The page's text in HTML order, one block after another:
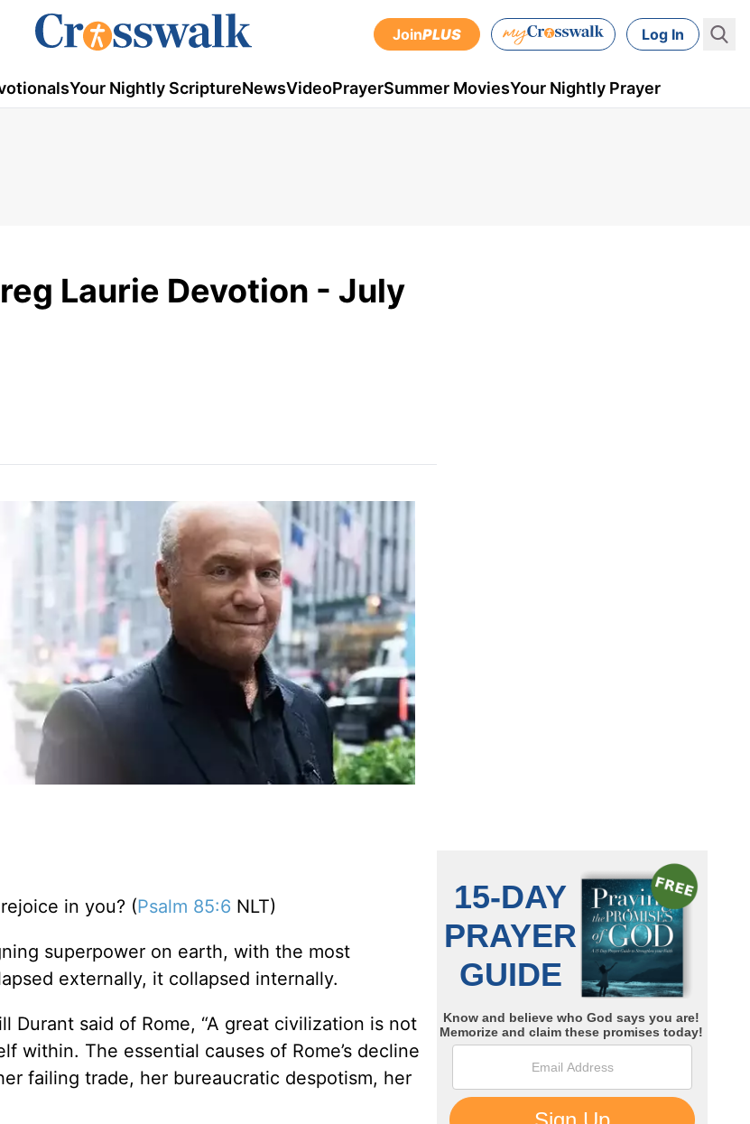
JoinPLUS Log In
Your Nightly ScriptureNewsVideoPrayerSummer MoviesYour Nightly Prayer
Laurie Devotion - July
in you? (Psalm 85:6 NLT)
superpower on earth, with the most
externally, it collapsed internally.
Durant said of Rome, “A great civilization is not
The essential causes of Rome’s decline
failing trade, her bureaucratic despotism, her